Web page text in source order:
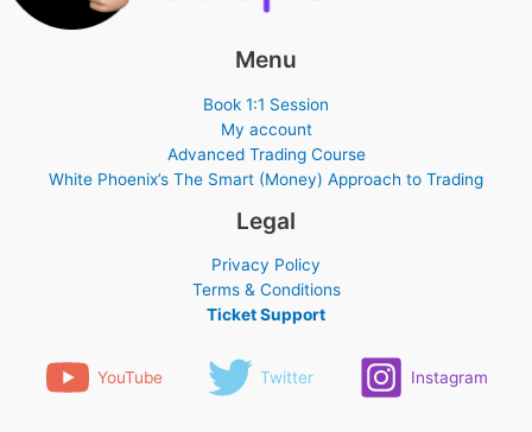
Menu
Book 1:1 Session
My account
Advanced Trading Course
White Phoenix’s The Smart (Money) Approach to Trading
Legal
Privacy Policy
Terms & Conditions
Ticket Support
YouTube Twitter Instagram